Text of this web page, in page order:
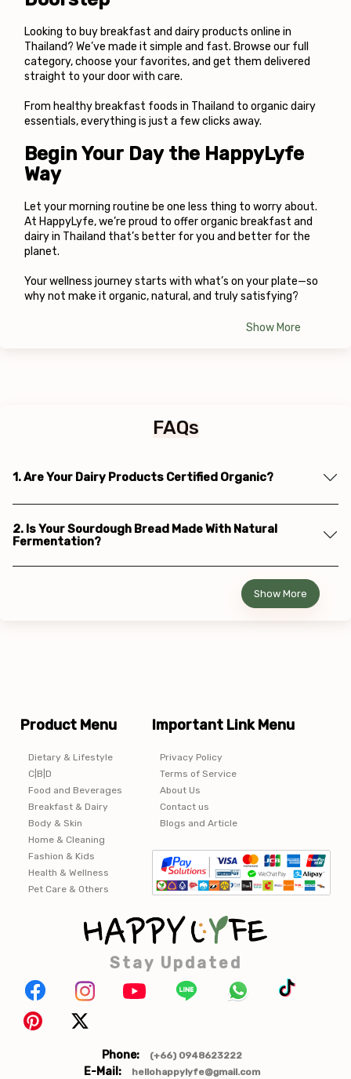
Looking to buy breakfast and dairy products online in
Thailand? We’ve made it simple and fast. Browse our full
category, choose your favorites, and get them delivered
straight to your door with care.
From healthy breakfast foods in Thailand to organic dairy
essentials, everything is just a few clicks away.
Begin Your Day the HappyLyfe
Way
Let your morning routine be one less thing to worry about.
At HappyLyfe, we’re proud to offer organic breakfast and
dairy in Thailand that’s better for you and better for the
planet.
Your wellness journey starts with what’s on your plate—so
why not make it organic, natural, and truly satisfying?
Show More
FAQs
1. Are Your Dairy Products Certified Organic?
2. Is Your Sourdough Bread Made With Natural
Fermentation?
Show More
Product Menu
Dietary & Lifestyle
C|B|D
Food and Beverages
Breakfast & Dairy
Body & Skin
Home & Cleaning
Fashion & Kids
Health & Wellness
Pet Care & Others
Important Link Menu
Privacy Policy
Terms of Service
About Us
Contact us
Blogs and Article
Stay Updated
Phone: (+66) 0948623222
E-Mail: hellohappylyfe@gmail.com